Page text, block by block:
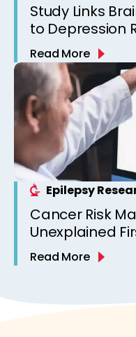
Study Links
to Depression
Read More
Epilepsy
Cancer Risk
Unexplained
Read More